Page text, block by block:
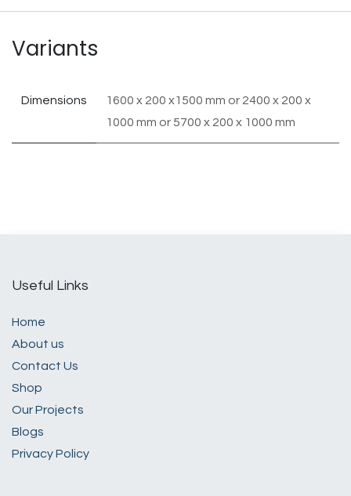
Variants
Dimensions 1600 x 200 x1500 mm or 2400 x 200 x
1000 mm or5700 x 200 x 1000 mm
Useful Links
Home
About us
​Contact Us​
Shop
Our Projects
Blogs
Privacy Policy